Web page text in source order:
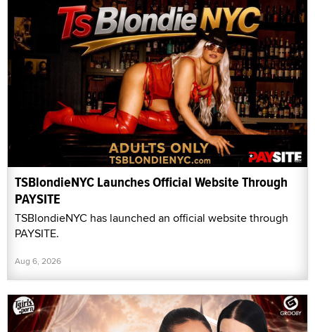
TSBlondieNYC Launches Official Website Through
PAYSITE
TSBlondieNYC has launched an official website through
PAYSITE.
Aug 6, 2026